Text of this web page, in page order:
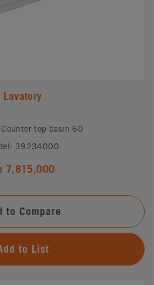
Lavatory
Counter top basin 60
39234000
7,815,000
to Compare
to List